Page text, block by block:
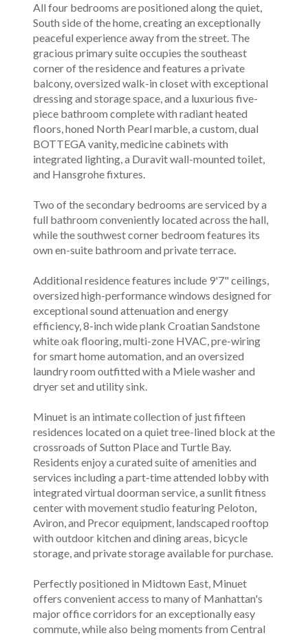
All four bedrooms are positioned along the quiet,
South side of the home, creating an exceptionally
peaceful experience away from the street. The
gracious primary suite occupies the southeast
corner of the residence and features a private
balcony, oversized walk-in closet with exceptional
dressing and storage space, and a luxurious five-
piece bathroom complete with radiant heated
floors, honed North Pearl marble, a custom, dual
BOTTEGA vanity, medicine cabinets with
integrated lighting, a Duravit wall-mounted toilet,
and Hansgrohe fixtures.
Two of the secondary bedrooms are serviced by a
full bathroom conveniently located across the hall,
while the southwest corner bedroom features its
own en-suite bathroom and private terrace.
Additional residence features include 9'7" ceilings,
oversized high-performance windows designed for
exceptional sound attenuation and energy
efficiency, 8-inch wide plank Croatian Sandstone
white oak flooring, multi-zone HVAC, pre-wiring
for smart home automation, and an oversized
laundry room outfitted with a Miele washer and
dryer set and utility sink.
Minuet is an intimate collection of just fifteen
residences located on a quiet tree-lined block at the
crossroads of Sutton Place and Turtle Bay.
Residents enjoy a curated suite of amenities and
services including a part-time attended lobby with
integrated virtual doorman service, a sunlit fitness
center with movement studio featuring Peloton,
Aviron, and Precor equipment, landscaped rooftop
with outdoor kitchen and dining areas, bicycle
storage, and private storage available for purchase.
Perfectly positioned in Midtown East, Minuet
offers convenient access to many of Manhattan's
major office corridors for an exceptionally easy
commute, while also being moments from Central